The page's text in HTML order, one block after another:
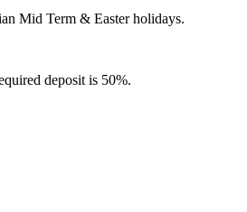
Mid Term & Easter holidays.
deposit is 50%.